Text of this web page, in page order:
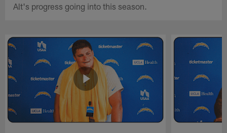
Alt's progress going into this season.